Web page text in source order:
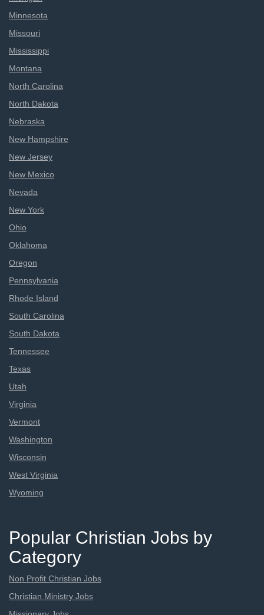
Minnesota
Missouri
Mississippi
Montana
North Carolina
North Dakota
Nebraska
New Hampshire
New Jersey
New Mexico
Nevada
New York
Ohio
Oklahoma
Oregon
Pennsylvania
Rhode Island
South Carolina
South Dakota
Tennessee
Texas
Utah
Virginia
Vermont
Washington
Wisconsin
West Virginia
Wyoming
Popular Christian Jobs by
Category
Non Profit Christian Jobs
Christian Ministry Jobs